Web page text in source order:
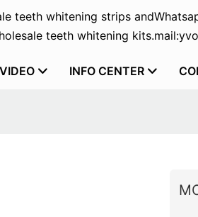
teeth whitening strips and
teeth whitening kits.
VIDEO INFO CENTER